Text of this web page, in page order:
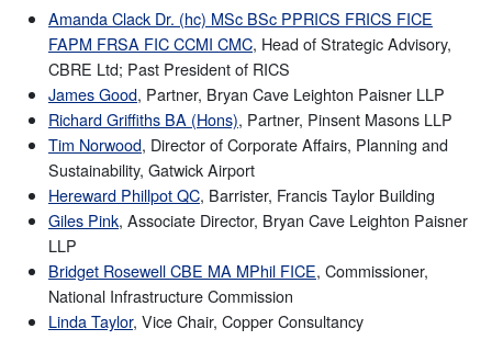
Amanda Clack Dr. (hc) MSc BSc PPRICS FRICS FICE
FAPM FRSA FIC CCMI CMC, Head of Strategic Advisory,
CBRE Ltd; Past President of RICS
James Good, Partner, Bryan Cave Leighton Paisner LLP
Richard Griffiths BA (Hons), Partner, Pinsent Masons LLP
Tim Norwood, Director of Corporate Affairs, Planning and
Sustainability, Gatwick Airport
Hereward Phillpot QC, Barrister, Francis Taylor Building
Giles Pink, Associate Director, Bryan Cave Leighton Paisner
LLP
Bridget Rosewell CBE MA MPhil FICE, Commissioner,
National Infrastructure Commission
Linda Taylor, Vice Chair, Copper Consultancy